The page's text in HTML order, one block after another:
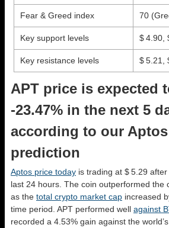
Fear & Greed index 70
Key support levels $ 4.90,
Key resistance levels $ 5.21,
APT price is expected
-23.47% in the next 5
according to our
prediction
Aptos price today is trading at $ 5.29
last 24 hours. The coin outperformed the
as the total crypto market cap increased
time period. APT performed well against
recorded a 4.53% gain against the